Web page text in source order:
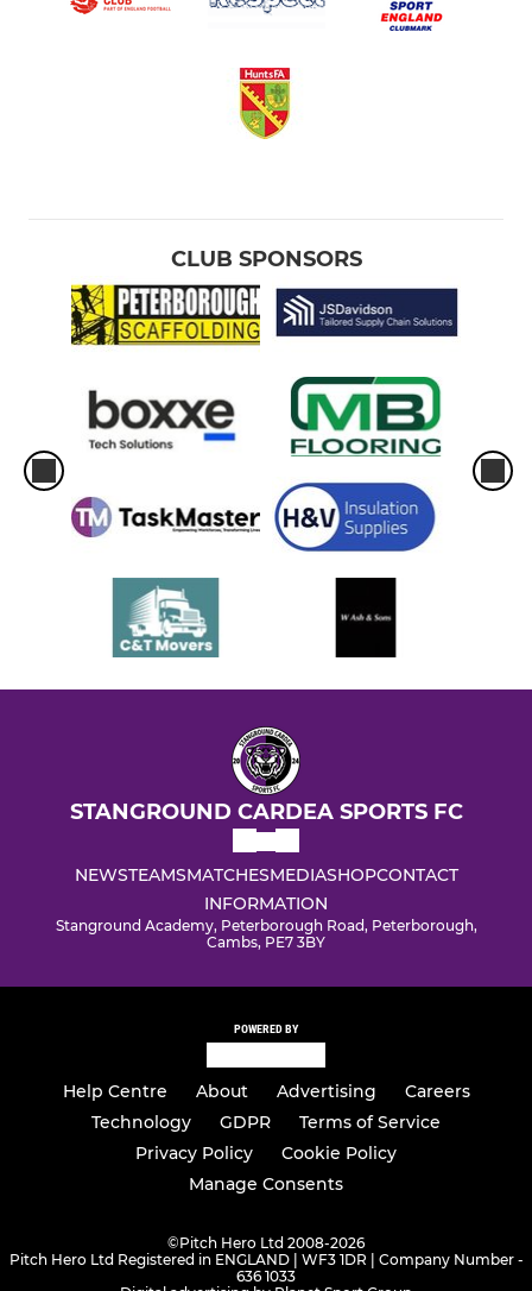
CLUB SPONSORS
STANGROUND CARDEA SPORTS FC
NEWSTEAMSMATCHESMEDIASHOPCONTACT
INFORMATION
Stanground Academy, Peterborough Road, Peterborough,
Cambs, PE7 3BY
POWERED BY
Help Centre About Advertising
Careers
Technology
GDPR
Terms of Service
Privacy Policy
Cookie Policy
Manage Consents
©Pitch Hero Ltd 2008-2026
Pitch Hero Ltd Registered in ENGLAND | WF3 1DR | Company Number -
636 1033